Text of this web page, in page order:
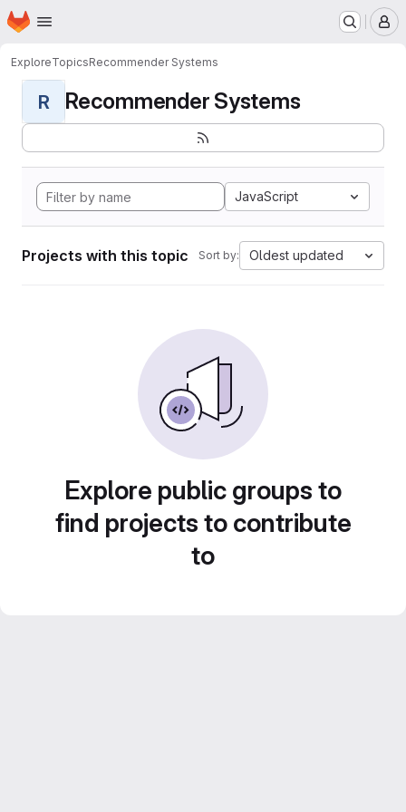
Skip to main content
Homepage
ExploreTopicsRecommender Systems
R Recommender Systems
JavaScript
Projects with this topic Sort by: Oldest updated
Explore public groups to
find projects to contribute
to